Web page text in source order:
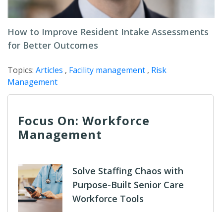
How to Improve Resident Intake Assessments
for Better Outcomes
Topics: Articles , Facility management , Risk
Management
Focus On: Workforce
Management
Solve Staffing Chaos with
Purpose-Built Senior Care
Workforce Tools